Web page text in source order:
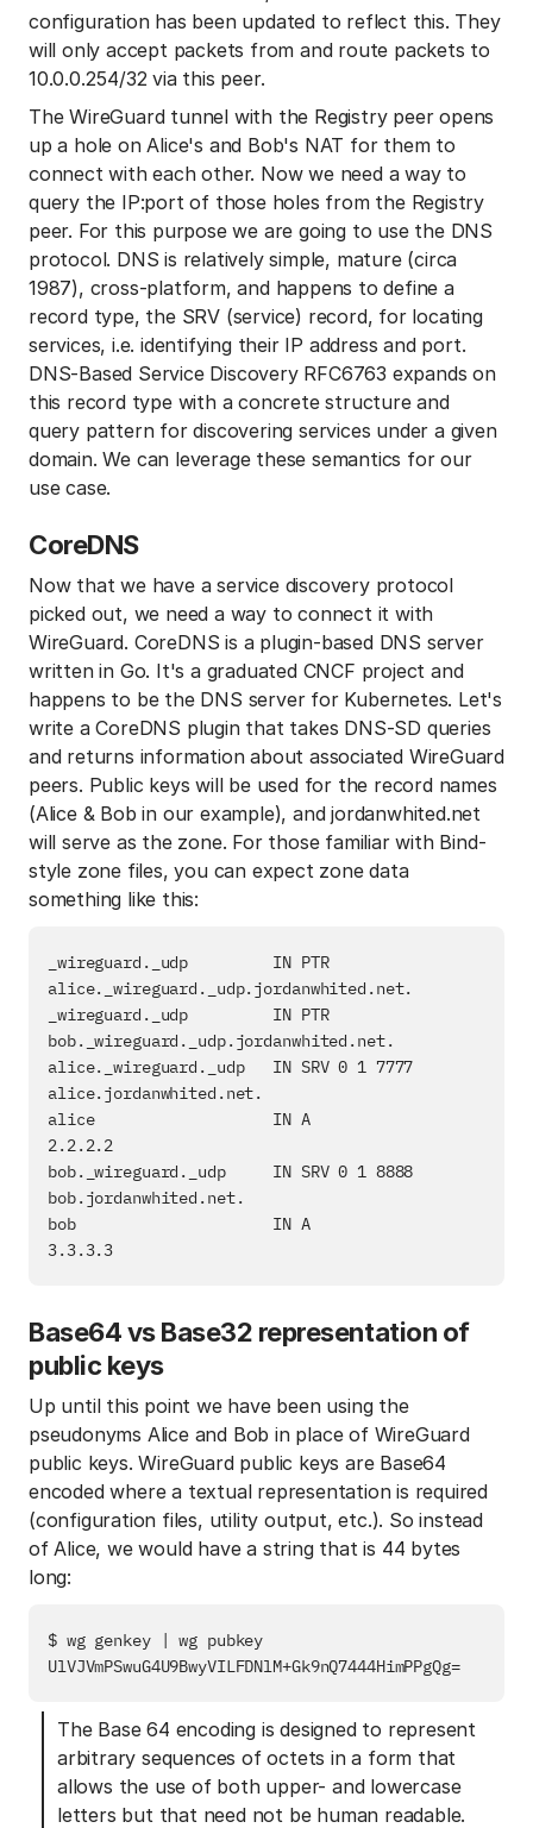
configuration has been updated to reflect this. They
will only accept packets from and route packets to
10.0.0.254/32 via this peer.
The WireGuard tunnel with the Registry peer opens
up a hole on Alice's and Bob's NAT for them to
connect with each other. Now we need a way to
query the IP:port of those holes from the Registry
peer. For this purpose we are going to use the DNS
protocol. DNS is relatively simple, mature (circa
1987), cross-platform, and happens to define a
record type, the SRV (service) record, for locating
services, i.e. identifying their IP address and port.
DNS-Based Service Discovery RFC6763 expands on
this record type with a concrete structure and
query pattern for discovering services under a given
domain. We can leverage these semantics for our
use case.
CoreDNS
Now that we have a service discovery protocol
picked out, we need a way to connect it with
WireGuard. CoreDNS is a plugin-based DNS server
written in Go. It's a graduated CNCF project and
happens to be the DNS server for Kubernetes. Let's
write a CoreDNS plugin that takes DNS-SD queries
and returns information about associated WireGuard
peers. Public keys will be used for the record names
(Alice & Bob in our example), and jordanwhited.net
will serve as the zone. For those familiar with Bind-
style zone files, you can expect zone data
something like this:
_wireguard._udp         IN PTR
alice._wireguard._udp.jordanwhited.net.
_wireguard._udp         IN PTR
bob._wireguard._udp.jordanwhited.net.
alice._wireguard._udp   IN SRV 0 1 7777
alice.jordanwhited.net.
alice                   IN A
2.2.2.2
bob._wireguard._udp     IN SRV 0 1 8888
bob.jordanwhited.net.
bob                     IN A
Base64 vs Base32 representation of
public keys
Up until this point we have been using the
pseudonyms Alice and Bob in place of WireGuard
public keys. WireGuard public keys are Base64
encoded where a textual representation is required
(configuration files, utility output, etc.). So instead
of Alice, we would have a string that is 44 bytes
long:
$ wg genkey | wg pubkey
UlVJVmPSwuG4U9BwyVILFDNlM+Gk9nQ7444HimPPgQg=
The Base 64 encoding is designed to represent
arbitrary sequences of octets in a form that
allows the use of both upper- and lowercase
letters but that need not be human readable.